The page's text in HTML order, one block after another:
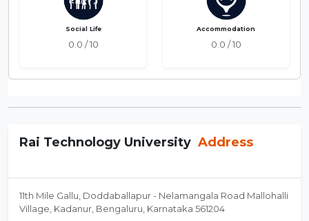
Social Life
0.0 / 10
Accommodation
0.0 / 10
Rai Technology University Address
11th Mile Gallu, Doddaballapur - Nelamangala Road Mallohalli
Village, Kadanur, Bengaluru, Karnataka 561204